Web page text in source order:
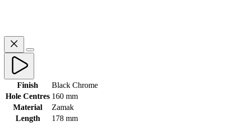
Finish
Black Chrome
Hole Centres 160 mm
Material
Zamak
Length
178 mm